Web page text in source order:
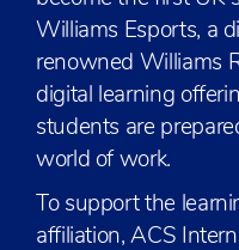
Williams Esports, a
renowned Williams
digital learning
students are
world of work.
To support the
affiliation, ACS